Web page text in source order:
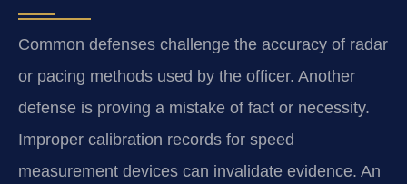
Common defenses challenge the accuracy of radar
or pacing methods used by the officer. Another
defense is proving a mistake of fact or necessity.
Improper calibration records for speed
measurement devices can invalidate evidence. An